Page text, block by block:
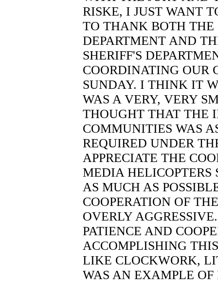
RISKE, I JUST WANT
TO THANK BOTH THE
DEPARTMENT AND
SHERIFF'S
COORDINATING OUR
SUNDAY. I THINK IT
WAS A VERY, VERY
THOUGHT THAT THE
COMMUNITIES WAS
REQUIRED UNDER
APPRECIATE THE
MEDIA HELICOPTERS
AS MUCH AS
COOPERATION OF
OVERLY
PATIENCE AND
ACCOMPLISHING
LIKE CLOCKWORK,
WAS AN EXAMPLE